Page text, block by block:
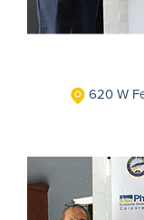
620 W